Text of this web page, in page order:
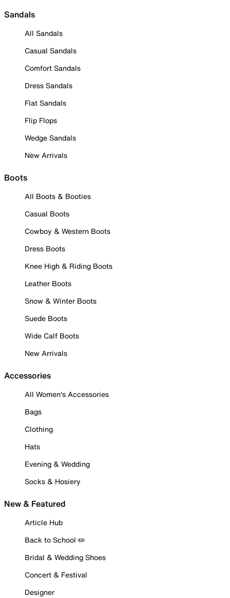
Sandals
All Sandals
Casual Sandals
Comfort Sandals
Dress Sandals
Flat Sandals
Flip Flops
Wedge Sandals
New Arrivals
Boots
All Boots & Booties
Casual Boots
Cowboy & Western Boots
Dress Boots
Knee High & Riding Boots
Leather Boots
Snow & Winter Boots
Suede Boots
Wide Calf Boots
New Arrivals
Accessories
All Women's Accessories
Bags
Clothing
Hats
Evening & Wedding
Socks & Hosiery
New & Featured
Article Hub
Back to School ✏️
Bridal & Wedding Shoes
Concert & Festival
Designer